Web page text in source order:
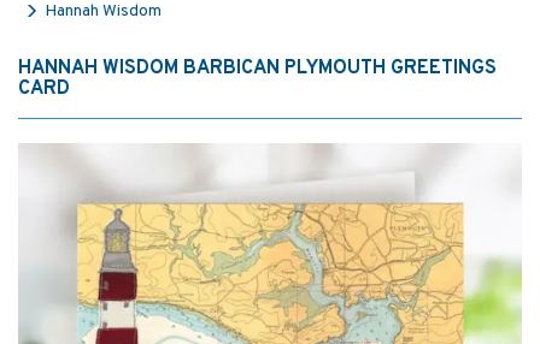
Hannah Wisdom
HANNAH WISDOM BARBICAN PLYMOUTH GREETINGS
CARD